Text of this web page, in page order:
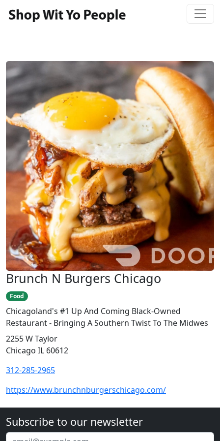
Brunch N Burgers Chicago
Food
Chicagoland's #1 Up And Coming Black-Owned
Restaurant - Bringing A Southern Twist To The Midwes
2255 W Taylor
Chicago IL 60612
312-285-2965
https://www.brunchnburgerschicago.com/
Subscribe to our newsletter